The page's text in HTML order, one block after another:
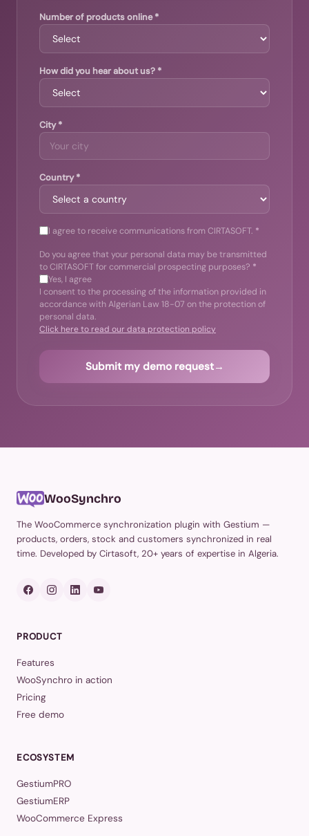
Number of products online *
How did you hear about us? *
City *
Country *
I agree to receive communications from CIRTASOFT. *
Do you agree that your personal data may be transmitted
to CIRTASOFT for commercial prospecting purposes? *
Yes, I agree
I consent to the processing of the information provided in
accordance with Algerian Law 18-07 on the protection of
personal data.
Click here to read our data protection policy
Submit my demo request→
WooSynchro
The WooCommerce synchronization plugin with Gestium —
products, orders, stock and customers synchronized in real
time. Developed by Cirtasoft, 20+ years of expertise in Algeria.
PRODUCT
Features
WooSynchro in action
Pricing
Free demo
ECOSYSTEM
GestiumPRO
GestiumERP
WooCommerce Express